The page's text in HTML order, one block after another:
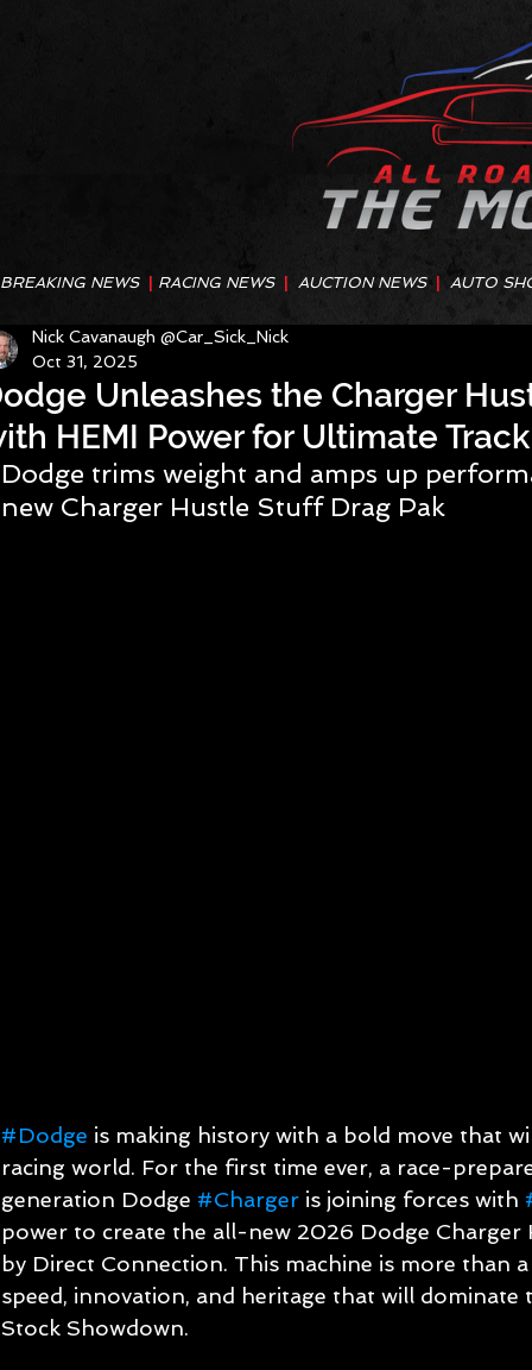
BREAKING NEWS RACING NEWS AUCTION NEWS AUTO
Unleashes the Charger
HEMI Power for Ultimate
Nick Cavanaugh @Car_Sick_Nick
Oct 31, 2025
Dodge trims weight and amps up
new Charger Hustle Stuff Drag Pak
#Dodge is making history with a bold move that
racing world. For the first time ever, a race-
generation Dodge #Charger is joining forces with
power to create the all-new 2026 Dodge
by Direct Connection. This machine is more than
speed, innovation, and heritage that will dominate
Stock Showdown.